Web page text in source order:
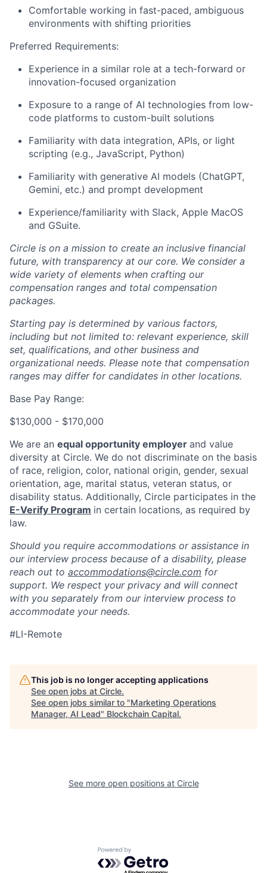
Comfortable working in fast-paced, ambiguous
environments with shifting priorities
Preferred Requirements:
Experience in a similar role at a tech-forward or
innovation-focused organization
Exposure to a range of AI technologies from low-
code platforms to custom-built solutions
Familiarity with data integration, APIs, or light
scripting (e.g., JavaScript, Python)
Familiarity with generative AI models (ChatGPT,
Gemini, etc.) and prompt development
Experience/familiarity with Slack, Apple MacOS
and GSuite.
Circle is on a mission to create an inclusive financial
future, with transparency at our core. We consider a
wide variety of elements when crafting our
compensation ranges and total compensation
packages.
Starting pay is determined by various factors,
including but not limited to: relevant experience, skill
set, qualifications, and other business and
organizational needs. Please note that compensation
ranges may differ for candidates in other locations.
Base Pay Range:
$130,000 - $170,000
We are an equal opportunity employer and value
diversity at Circle. We do not discriminate on the basis
of race, religion, color, national origin, gender, sexual
orientation, age, marital status, veteran status, or
disability status. Additionally, Circle participates in the
E-Verify Program in certain locations, as required by
law.
Should you require accommodations or assistance in
our interview process because of a disability, please
reach out to accommodations@circle.com for
support. We respect your privacy and will connect
with you separately from our interview process to
accommodate your needs.
#LI-Remote
This job is no longer accepting applications
See open jobs at Circle.
See open jobs similar to "Marketing Operations
Manager, AI Lead" Blockchain Capital.
See more open positions at Circle
Powered by Getro.com